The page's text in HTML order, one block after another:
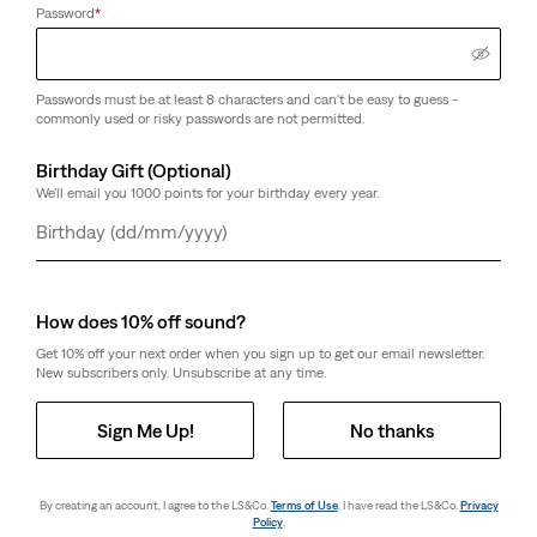
Password*
Passwords must be at least 8 characters and can't be easy to guess -
commonly used or risky passwords are not permitted.
Birthday Gift (Optional)
We'll email you 1000 points for your birthday every year.
Day
Month
Year
How does 10% off sound?
Get 10% off your next order when you sign up to get our email newsletter.
New subscribers only. Unsubscribe at any time.
Sign Me Up! No thanks
By creating an account, I agree to the LS&Co. Terms of Use. I have read the LS&Co. Privacy
Policy.